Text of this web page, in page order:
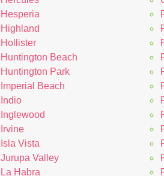
Hesperia
Highland
Hollister
Huntington Beach
Huntington Park
Imperial Beach
Indio
Inglewood
Irvine
Isla Vista
Jurupa Valley
La Habra